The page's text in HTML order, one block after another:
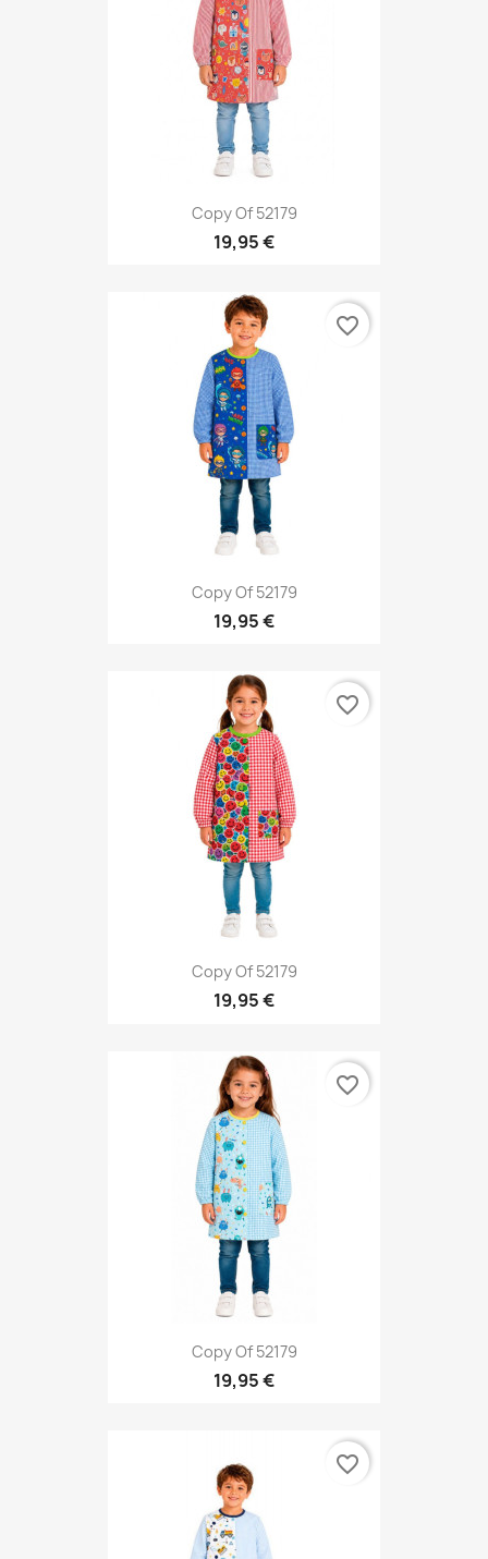
Copy Of 52179
19,95 €
Copy Of 52179
19,95 €
favorite_border
Copy Of 52179
19,95 €
favorite_border
Copy Of 52179
19,95 €
favorite_border
favorite_border